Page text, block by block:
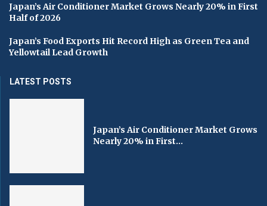
Japan’s Air Conditioner Market Grows Nearly 20% in First
Half of 2026
Japan’s Food Exports Hit Record High as Green Tea and
Yellowtail Lead Growth
LATEST POSTS
Japan’s Air Conditioner Market Grows
Nearly 20% in First...